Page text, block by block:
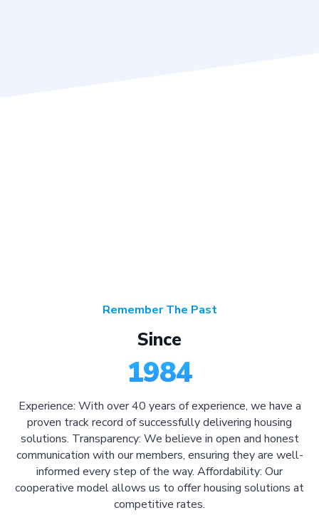
Remember The Past
Since
1984
Experience: With over 40 years of experience, we have a
proven track record of successfully delivering housing
solutions. Transparency: We believe in open and honest
communication with our members, ensuring they are well-
informed every step of the way. Affordability: Our
cooperative model allows us to offer housing solutions at
competitive rates.